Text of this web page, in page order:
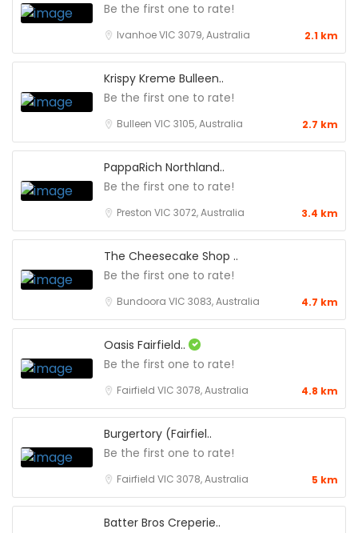
Be the first one to rate!
Ivanhoe VIC 3079, Australia 2.1 km
Krispy Kreme Bulleen..
Be the first one to rate!
Bulleen VIC 3105, Australia 2.7 km
PappaRich Northland..
Be the first one to rate!
Preston VIC 3072, Australia 3.4 km
The Cheesecake Shop ..
Be the first one to rate!
Bundoora VIC 3083, Australia 4.7 km
Oasis Fairfield..
Be the first one to rate!
Fairfield VIC 3078, Australia 4.8 km
Burgertory (Fairfiel..
Be the first one to rate!
Fairfield VIC 3078, Australia 5 km
Batter Bros Creperie..